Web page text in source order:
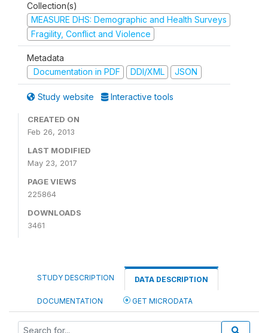
Collection(s)
MEASURE DHS: Demographic and Health Surveys
Fragility, Conflict and Violence
Metadata
Documentation in PDF
DDI/XML JSON
Study website Interactive tools
CREATED ON
Feb 26, 2013
LAST MODIFIED
May 23, 2017
PAGE VIEWS
225864
DOWNLOADS
3461
STUDY DESCRIPTION DATA DESCRIPTION
DOCUMENTATION GET MICRODATA